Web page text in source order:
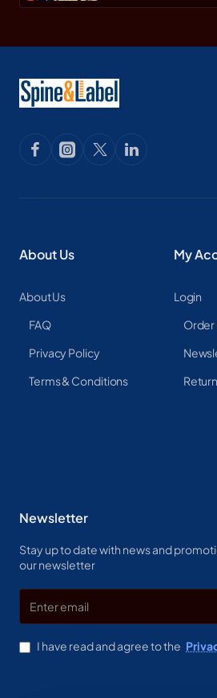
About Us
About Us
FAQ
Privacy Policy
Terms & Conditions
My
Login
Order
Newsletter
Stay up to date with news and
our newsletter
email
I have read and agree to the